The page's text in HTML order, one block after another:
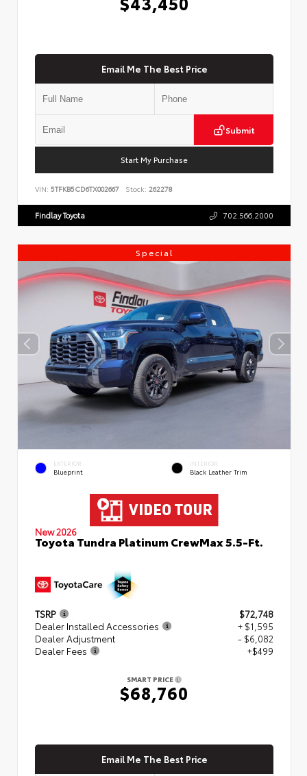
Email Me The Best Price
Submit
Start My Purchase
VIN: 5TFKB5CD6TX002667 Stock: 262278
Findlay Toyota 702.566.2000
Special
EXTERIOR
Blueprint
INTERIOR
Black Leather Trim
New 2026
Toyota Tundra Platinum CrewMax 5.5-Ft.
TSRP
$72,748
Dealer Installed Accessories
+ $1,595
Dealer Adjustment
- $6,082
Dealer Fees
+$499
SMART PRICE
$68,760
Email Me The Best Price